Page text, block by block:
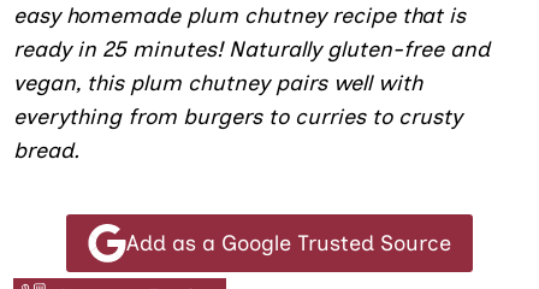
easy homemade plum chutney recipe that is
ready in 25 minutes! Naturally gluten-free and
vegan, this plum chutney pairs well with
everything from burgers to curries to crusty
bread.
Add as a Google Trusted Source